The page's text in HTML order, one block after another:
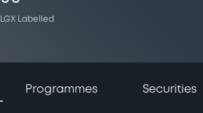
LGX Labelled
Programmes Securities